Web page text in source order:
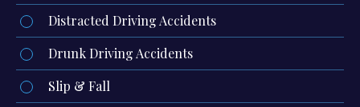
Distracted Driving Accidents
Drunk Driving Accidents
Slip & Fall